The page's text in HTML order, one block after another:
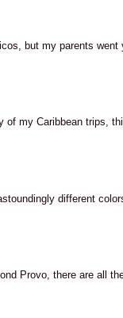
but my parents went
my Caribbean trips,
different
Provo, there are all